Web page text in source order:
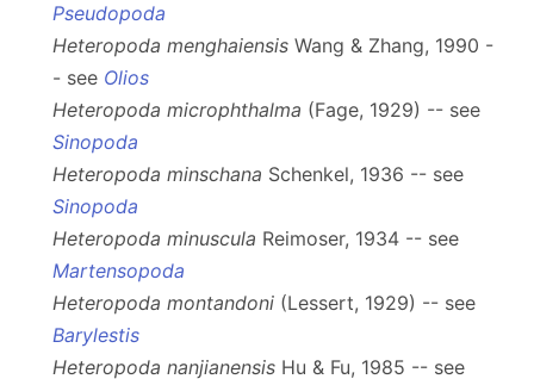
Pseudopoda
Heteropoda menghaiensis Wang & Zhang, 1990 -
- see Olios
Heteropoda microphthalma (Fage, 1929) -- see
Sinopoda
Heteropoda minschana Schenkel, 1936 -- see
Sinopoda
Heteropoda minuscula Reimoser, 1934 -- see
Martensopoda
Heteropoda montandoni (Lessert, 1929) -- see
Barylestis
Heteropoda nanjianensis Hu & Fu, 1985 -- see